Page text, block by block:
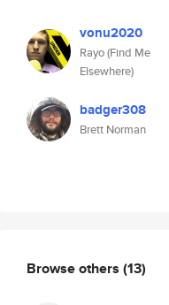
vonu2020
Rayo (Find Me
Elsewhere)
badger308
Brett Norman
Browse others (13)